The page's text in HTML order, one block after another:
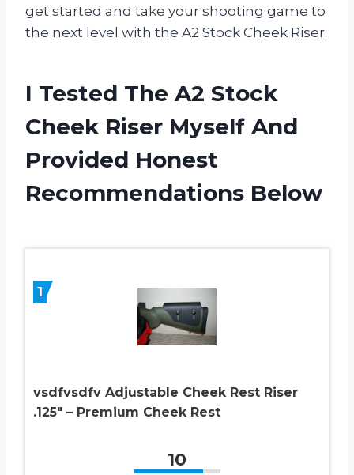
get started and take your shooting game to
the next level with the A2 Stock Cheek Riser.
I Tested The A2 Stock
Cheek Riser Myself And
Provided Honest
Recommendations Below
1
vsdfvsdfv Adjustable Cheek Rest Riser
.125″ – Premium Cheek Rest
10